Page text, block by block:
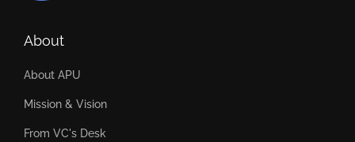
About
About APU
Mission & Vision
From VC's Desk